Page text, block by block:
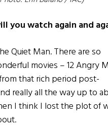
you watch again and
Quiet Man. There are so
movies – 12 Angry
that rich period post-
really all the way up to
I think I lost the plot of